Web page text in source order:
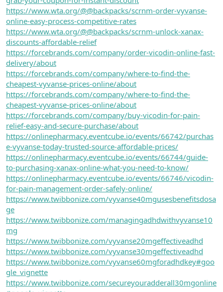
https://www.wta.org/@@backpacks/scrnm-order-vyvanse-
online-easy-process-competitive-rates
https://www.wta.org/@@backpacks/scrnm-unlock-xanax-
discounts-affordable-relief
https://forcebrands.com/company/order-vicodin-online-fast-
delivery/about
https://forcebrands.com/company/where-to-find-the-
cheapest-vyvanse-prices-online/about
https://forcebrands.com/company/where-to-find-the-
cheapest-vyvanse-prices-online/about
https://forcebrands.com/company/buy-vicodin-for-pain-
relief-easy-and-secure-purchase/about
https://onlinepharmacy.eventcube.io/events/66742/purchas
e-vyvanse-today-trusted-source-affordable-prices/
https://onlinepharmacy.eventcube.io/events/66744/guide-
to-purchasing-xanax-online-what-you-need-to-know/
https://onlinepharmacy.eventcube.io/events/66746/vicodin-
for-pain-management-order-safely-online/
https://www.twibbonize.com/vyvanse40mgusesbenefitsdosa
ge
https://www.twibbonize.com/managingadhdwithvyvanse10
mg
https://www.twibbonize.com/vyvanse20mgeffectiveadhd
https://www.twibbonize.com/vyvanse30mgeffectiveadhd
https://www.twibbonize.com/vyvanse60mgforadhdkey#goo
gle_vignette
https://www.twibbonize.com/secureyouradderall30mgonline